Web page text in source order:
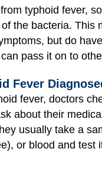
typhoid fever,
the bacteria. This
but do
pass it on to
Fever
fever, doctors
about their
usually take a
or blood and test